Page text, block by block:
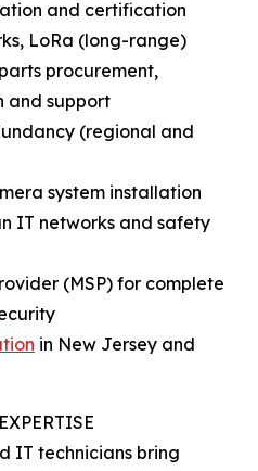
and certification
LoRa (long-range)
procurement,
and support
(regional and
system installation
IT networks and safety
(MSP) for complete
in New Jersey and
IT technicians bring